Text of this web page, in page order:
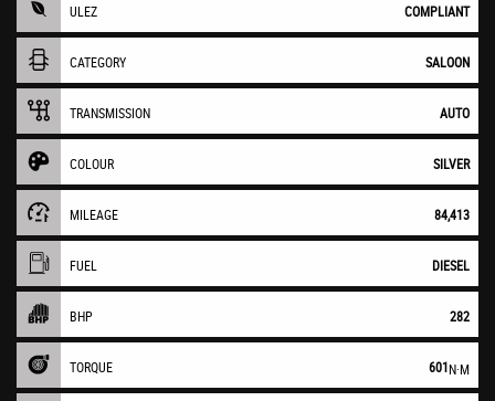
ULEZ COMPLIANT
CATEGORY SALOON
TRANSMISSION AUTO
COLOUR SILVER
MILEAGE 84,413
FUEL DIESEL
BHP 282
TORQUE 601N·M